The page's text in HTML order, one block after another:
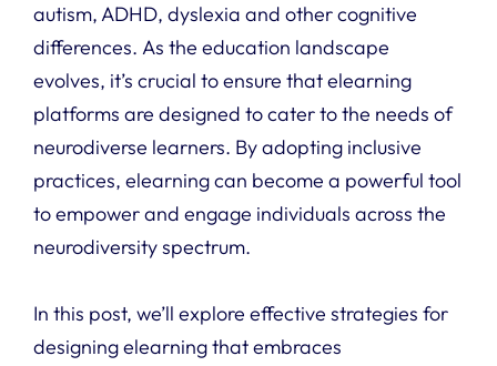
autism, ADHD, dyslexia and other cognitive
differences. As the education landscape
evolves, it’s crucial to ensure that elearning
platforms are designed to cater to the needs of
neurodiverse learners. By adopting inclusive
practices, elearning can become a powerful tool
to empower and engage individuals across the
neurodiversity spectrum.
In this post, we’ll explore effective strategies for
designing elearning that embraces